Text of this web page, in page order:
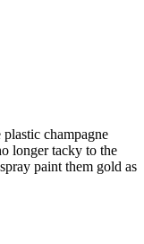
champagne
longer tacky to the
paint them gold as